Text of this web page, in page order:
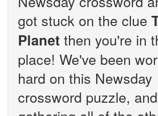
got stuck on the clue
Planet then you're in
place! We've been
hard on this Newsday
crossword puzzle,